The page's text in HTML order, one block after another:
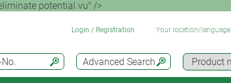
potential vu" />
Advanced Search
Login / Registration Your location/language